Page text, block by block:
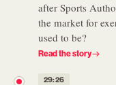
after Sports
the market for
used to be?
Read the story
29:26